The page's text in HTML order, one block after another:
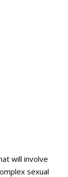
will involve
sexual